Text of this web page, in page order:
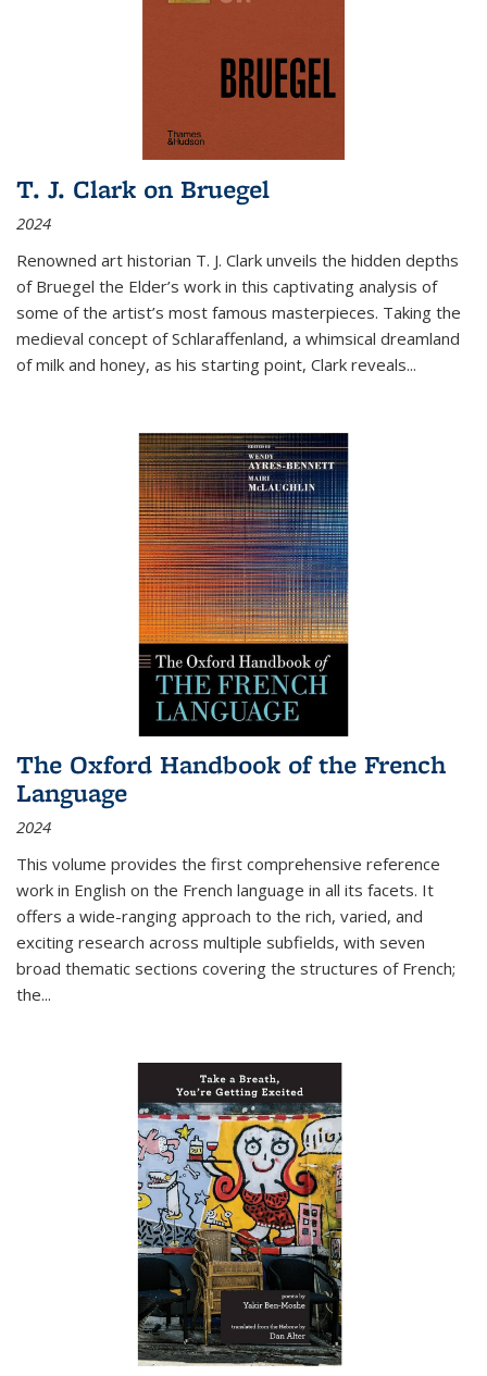
T. J. Clark on Bruegel
2024
Renowned art historian T. J. Clark unveils the hidden depths
of Bruegel the Elder’s work in this captivating analysis of
some of the artist’s most famous masterpieces. Taking the
medieval concept of Schlaraffenland, a whimsical dreamland
of milk and honey, as his starting point, Clark reveals...
The Oxford Handbook of the French
Language
2024
This volume provides the first comprehensive reference
work in English on the French language in all its facets. It
offers a wide-ranging approach to the rich, varied, and
exciting research across multiple subfields, with seven
broad thematic sections covering the structures of French;
the...